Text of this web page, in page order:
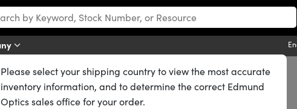
1" Format Fixed Focal Length Lenses
1" Sensor Format
Please select your shipping country to view the most accurate
inventory information, and to determine the correct Edmund
Optics sales office for your order.